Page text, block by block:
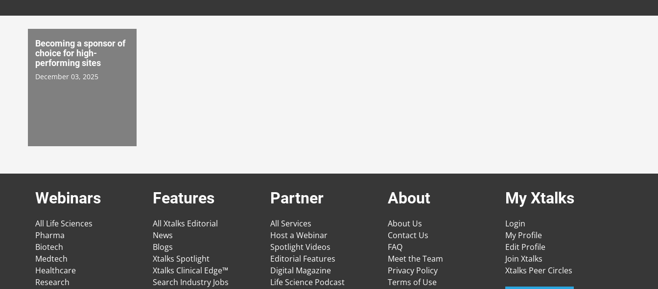
Becoming a sponsor of
choice for high-
performing sites
December 03, 2025
Webinars
All Life Sciences
Pharma
Biotech
Medtech
Healthcare
Research
Features
All Xtalks Editorial
News
Blogs
Xtalks Spotlight
Xtalks Clinical Edge™
Search Industry Jobs
Partner
All Services
Host a Webinar
Spotlight Videos
Editorial Features
Digital Magazine
Life Science Podcast
About
About Us
Contact Us
FAQ
Meet the Team
Privacy Policy
Terms of Use
My Xtalks
Login
My Profile
Edit Profile
Join Xtalks
Xtalks Peer Circles